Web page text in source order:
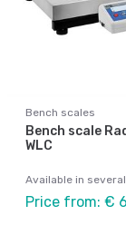
Bench scales
Bench scale
WLC
Available in
Price from: €